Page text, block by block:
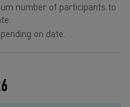
number of participants to
on date.